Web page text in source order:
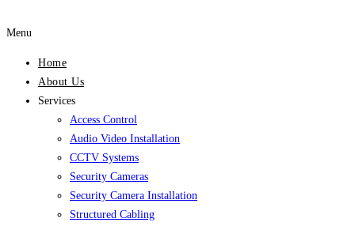
Menu
Home
About Us
Services
Access Control
Audio Video Installation
CCTV Systems
Security Cameras
Security Camera Installation
Structured Cabling